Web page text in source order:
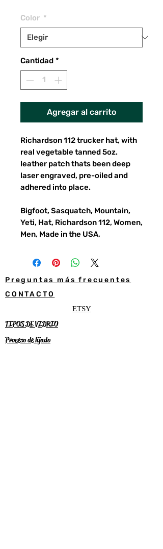
Color *
Cantidad *
Agregar al carrito
Richardson 112 trucker hat, with
real vegetable tanned 5oz.
leather patch thats been deep
laser engraved, pre-oiled and
adhered into place.
Bigfoot, Sasquatch, Mountain,
Yeti, Hat, Richardson 112, Women,
Men, Made in the USA,
Preguntas más frecuentes
CONTACTO
ETSY
TIPOS DE VIDRIO
Proceso de lijado